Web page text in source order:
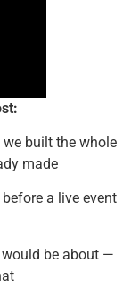
built the whole
made
a live event
be about —